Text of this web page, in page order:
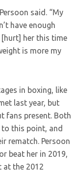
said. “My
have enough
her this time
is more my
in boxing, like
last year, but
fans present. Both
this point, and
rematch. Persoon
beat her in 2019,
at the 2012